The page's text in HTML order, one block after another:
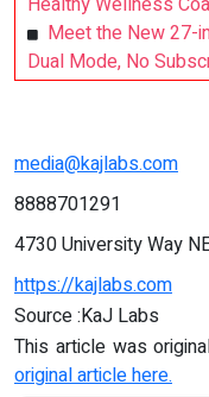
Meet the New 27-
Dual Mode, No
media@kajlabs.com
8888701291
4730 University Way
https://kajlabs.com
Source :KaJ Labs
This article was
original article here.